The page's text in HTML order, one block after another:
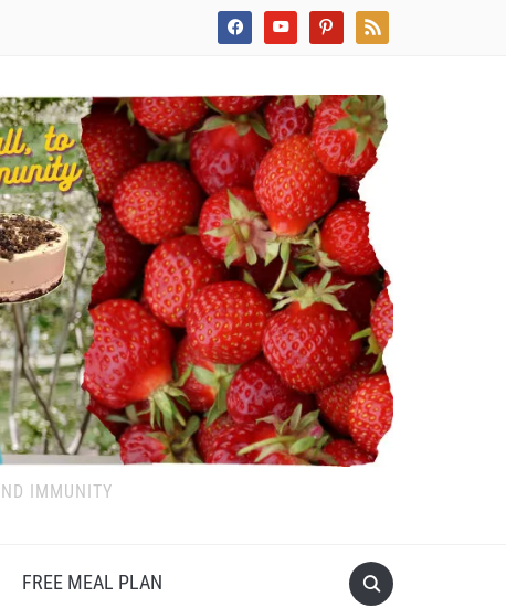
facebookyoutube pinterest rss
IMMUNITY
FREE MEAL PLAN